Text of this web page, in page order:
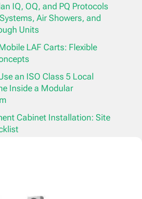
IQ, OQ, and PQ Protocols
Air Showers, and
Units
LAF Carts: Flexible
an ISO Class 5 Local
Inside a Modular
Cabinet Installation: Site